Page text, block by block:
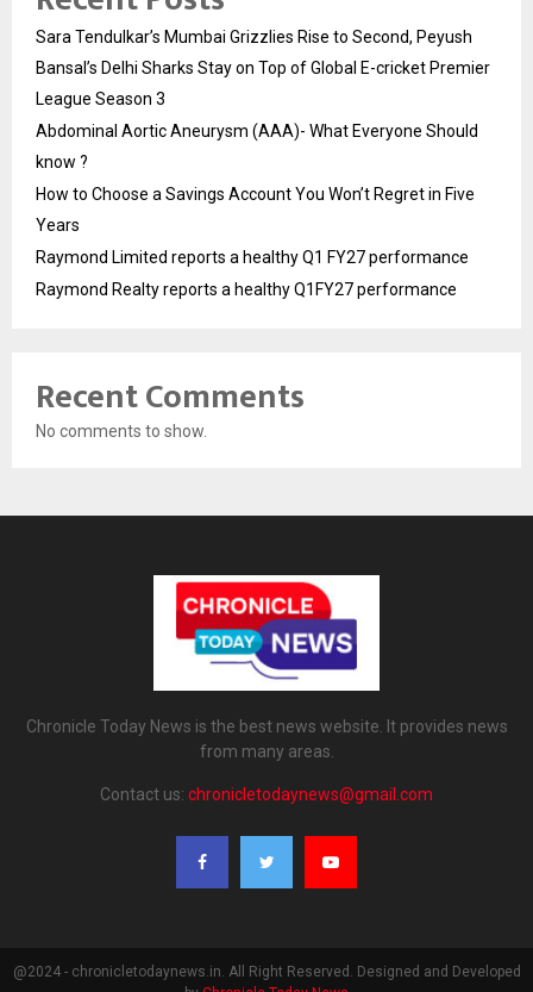
Sara Tendulkar’s Mumbai Grizzlies Rise to Second, Peyush
Bansal’s Delhi Sharks Stay on Top of Global E-cricket Premier
League Season 3
Abdominal Aortic Aneurysm (AAA)- What Everyone Should
know ?
How to Choose a Savings Account You Won’t Regret in Five
Years
Raymond Limited reports a healthy Q1 FY27 performance
Raymond Realty reports a healthy Q1FY27 performance
Recent Comments
No comments to show.
Chronicle Today News is the best news website. It provides news
from many areas.
Contact us: chronicletodaynews@gmail.com
@2024 - chronicletodaynews.in. All Right Reserved. Designed and Developed